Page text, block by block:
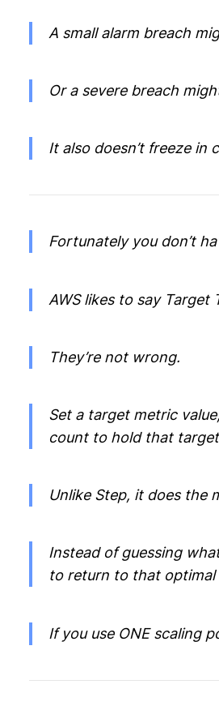
A small alarm breach
Or a severe breach
It also doesn’t freeze in
Fortunately you don’t
AWS likes to say
They’re not wrong.
Set a target metric
count to hold that
Unlike Step, it does the
Instead of guessing
to return to that optimal
If you use ONE scaling